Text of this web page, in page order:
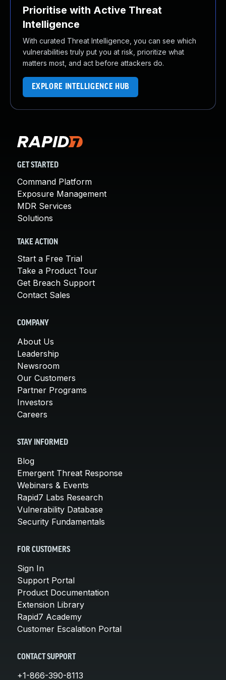
Prioritise with Active Threat
Intelligence
With curated Threat Intelligence, you can see which
vulnerabilities truly put you at risk, prioritize what
matters most, and act before attackers do.
EXPLORE INTELLIGENCE HUB
GET STARTED
Command Platform
Exposure Management
MDR Services
Solutions
TAKE ACTION
Start a Free Trial
Take a Product Tour
Get Breach Support
Contact Sales
COMPANY
About Us
Leadership
Newsroom
Our Customers
Partner Programs
Investors
Careers
STAY INFORMED
Blog
Emergent Threat Response
Webinars & Events
Rapid7 Labs Research
Vulnerability Database
Security Fundamentals
FOR CUSTOMERS
Sign In
Support Portal
Product Documentation
Extension Library
Rapid7 Academy
Customer Escalation Portal
CONTACT SUPPORT
+1-866-390-8113